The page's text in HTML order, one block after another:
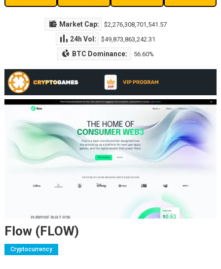
Market Cap: $2,276,308,701,541.57
24h Vol: $49,873,863,242.31
BTC Dominance: 56.60%
Flow (FLOW)
Cryptocurrency